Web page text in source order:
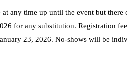
at any time up until the event but there
for any substitution. Registration
23, 2026. No-shows will be